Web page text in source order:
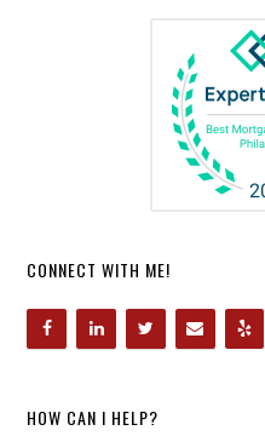
CONNECT WITH ME!
HOW CAN I HELP?